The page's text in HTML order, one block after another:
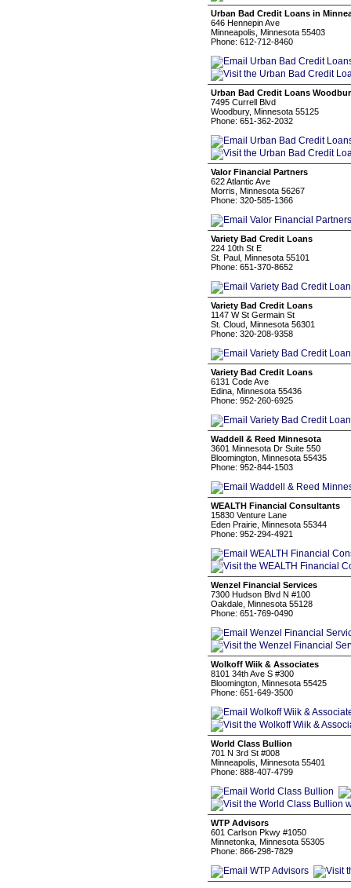
Urban Bad Credit Loans in
646 Hennepin Ave
Minneapolis, Minnesota 55403
Phone: 612-712-8460
Urban Bad Credit Loans
7495 Currell Blvd
Woodbury, Minnesota 55125
Phone: 651-362-2032
Valor Financial Partners
622 Atlantic Ave
Morris, Minnesota 56267
Phone: 320-585-1366
Variety Bad Credit Loans
224 10th St E
St. Paul, Minnesota 55101
Phone: 651-370-8652
Variety Bad Credit Loans
1147 W St Germain St
St. Cloud, Minnesota 56301
Phone: 320-208-9358
Variety Bad Credit Loans
6131 Code Ave
Edina, Minnesota 55436
Phone: 952-260-6925
Waddell & Reed Minnesota
3601 Minnesota Dr Suite 550
Bloomington, Minnesota 55435
Phone: 952-844-1503
WEALTH Financial Consultants
15830 Venture Lane
Eden Prairie, Minnesota 55344
Phone: 952-294-4921
Wenzel Financial Services
7300 Hudson Blvd N #100
Oakdale, Minnesota 55128
Phone: 651-769-0490
Wolkoff Wiik & Associates
8101 34th Ave S #300
Bloomington, Minnesota 55425
Phone: 651-649-3500
World Class Bullion
701 N 3rd St #008
Minneapolis, Minnesota 55401
Phone: 888-407-4799
WTP Advisors
601 Carlson Pkwy #1050
Minnetonka, Minnesota 55305
Phone: 866-298-7829